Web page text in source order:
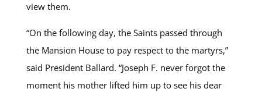
view them.
“On the following day, the Saints passed through
the Mansion House to pay respect to the martyrs,”
said President Ballard. “Joseph F. never forgot the
moment his mother lifted him up to see his dear